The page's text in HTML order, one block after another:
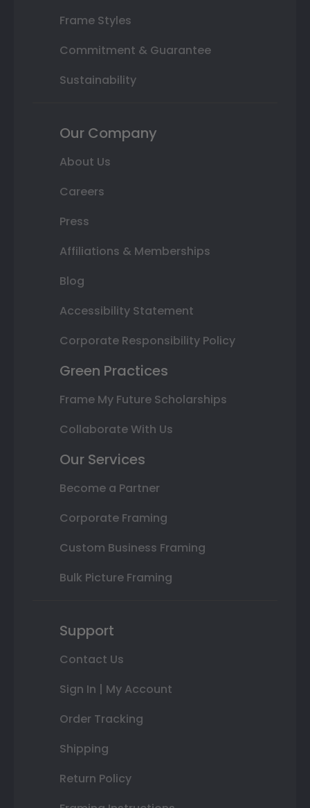
Frame Styles
Commitment & Guarantee
Sustainability
Our Company
About Us
Careers
Press
Affiliations & Memberships
Blog
Accessibility Statement
Corporate Responsibility Policy
Green Practices
Frame My Future Scholarships
Collaborate With Us
Our Services
Become a Partner
Corporate Framing
Custom Business Framing
Bulk Picture Framing
Support
Contact Us
Sign In | My Account
Order Tracking
Shipping
Return Policy